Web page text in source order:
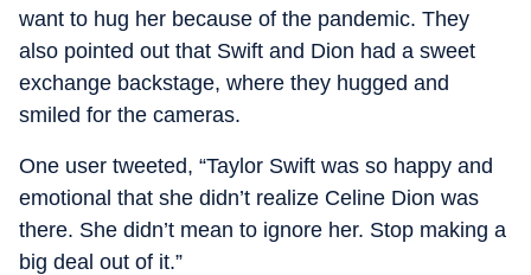
want to hug her because of the pandemic. They
also pointed out that Swift and Dion had a sweet
exchange backstage, where they hugged and
smiled for the cameras.
One user tweeted, “Taylor Swift was so happy and
emotional that she didn’t realize Celine Dion was
there. She didn’t mean to ignore her. Stop making a
big deal out of it.”